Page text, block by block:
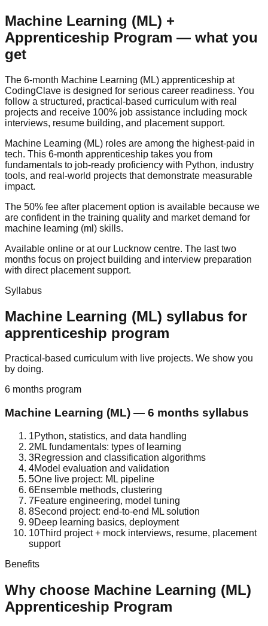
Machine Learning (ML) +
Apprenticeship Program — what you
get
The 6-month Machine Learning (ML) apprenticeship at
CodingClave is designed for serious career readiness. You
follow a structured, practical-based curriculum with real
projects and receive 100% job assistance including mock
interviews, resume building, and placement support.
Machine Learning (ML) roles are among the highest-paid in
tech. This 6-month apprenticeship takes you from
fundamentals to job-ready proficiency with Python, industry
tools, and real-world projects that demonstrate measurable
impact.
The 50% fee after placementoption is available because we
are confident in the training quality and market demand for
machine learning (ml) skills.
Available online or at our Lucknow centre. The last two
months focus on project building and interview preparation
with direct placement support.
Syllabus
Machine Learning (ML) syllabus for
apprenticeship program
Practical-based curriculum with live projects. We show you
by doing.
6 months program
Machine Learning (ML) — 6 months syllabus
1Python, statistics, and data handling
2ML fundamentals: types of learning
3Regression and classification algorithms
4Model evaluation and validation
5One live project: ML pipeline
6Ensemble methods, clustering
7Feature engineering, model tuning
8Second project: end-to-end ML solution
9Deep learning basics, deployment
10Third project + mock interviews, resume, placement
support
Benefits
Why choose Machine Learning (ML)
Apprenticeship Program